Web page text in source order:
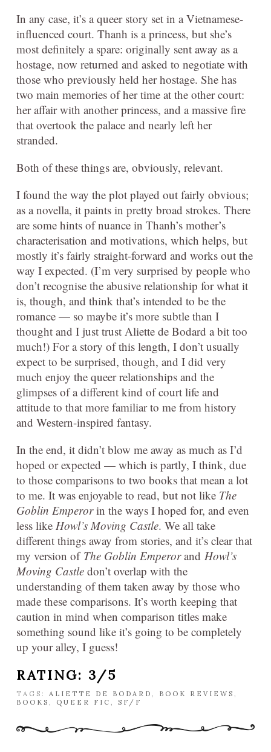
In any case, it’s a queer story set in a Vietnamese-
influenced court. Thanh is a princess, but she’s
most definitely a spare: originally sent away as a
hostage, now returned and asked to negotiate with
those who previously held her hostage. She has
two main memories of her time at the other court:
her affair with another princess, and a massive fire
that overtook the palace and nearly left her
stranded.
Both of these things are, obviously, relevant.
I found the way the plot played out fairly obvious;
as a novella, it paints in pretty broad strokes. There
are some hints of nuance in Thanh’s mother’s
characterisation and motivations, which helps, but
mostly it’s fairly straight-forward and works out the
way I expected. (I’m very surprised by people who
don’t recognise the abusive relationship for what it
is, though, and think that’s intended to be the
romance — so maybe it’s more subtle than I
thought and I just trust Aliette de Bodard a bit too
much!) For a story of this length, I don’t usually
expect to be surprised, though, and I did very
much enjoy the queer relationships and the
glimpses of a different kind of court life and
attitude to that more familiar to me from history
and Western-inspired fantasy.
In the end, it didn’t blow me away as much as I’d
hoped or expected — which is partly, I think, due
to those comparisons to two books that mean a lot
to me. It was enjoyable to read, but not like The
Goblin Emperorin the ways I hoped for, and even
less like Howl’s Moving Castle. We all take
different things away from stories, and it’s clear that
my version of The Goblin Emperorand Howl’s
Moving Castle don’t overlap with the
understanding of them taken away by those who
made these comparisons. It’s worth keeping that
caution in mind when comparison titles make
something sound like it’s going to be completely
up your alley, I guess!
RATING: 3/5
TAGS: ALIETTE DE BODARD , BOOK REVIEWS ,
BOOKS , QUEER FIC , SF/F